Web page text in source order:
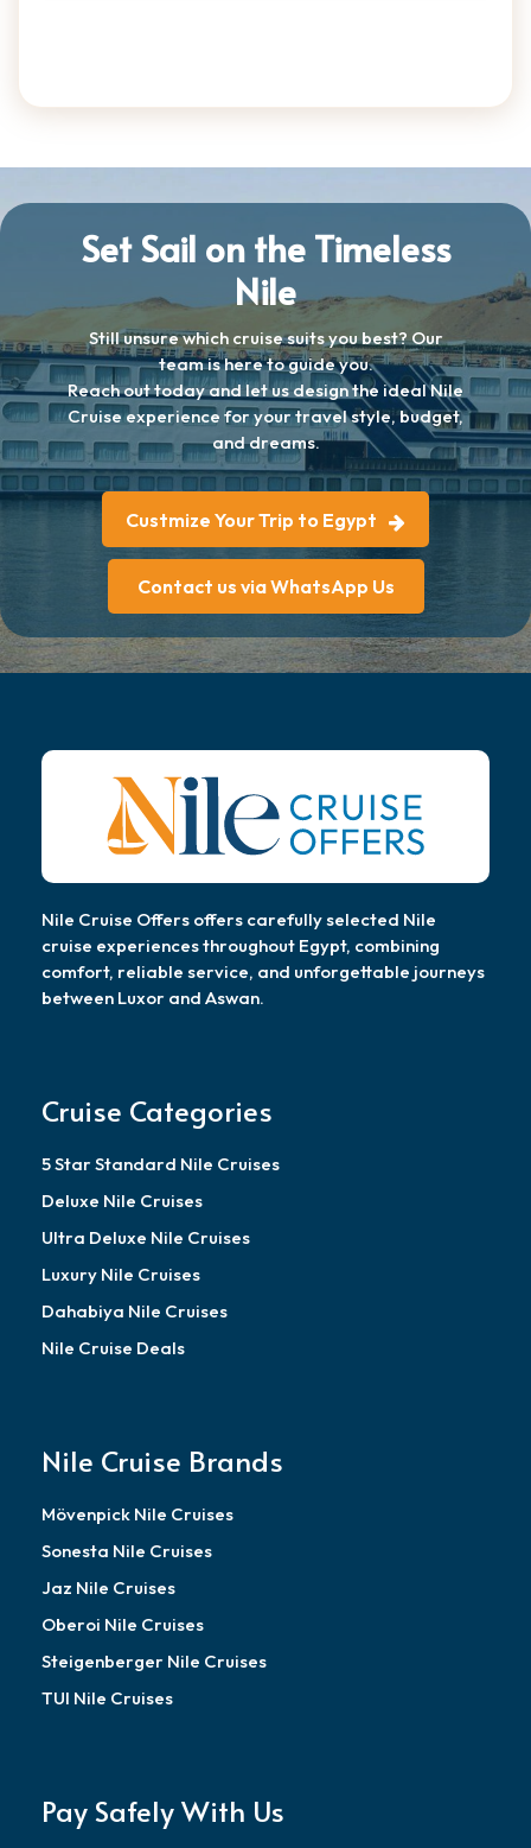
Set Sail on the Timeless
Nile
Still unsure which cruise suits you best? Our
team is here to guide you.
Reach out today and let us design the ideal Nile
Cruise experience for your travel style, budget,
and dreams.
Custmize Your Trip to Egypt
Contact us via WhatsApp Us
Nile Cruise Offers offers carefully selected Nile
cruise experiences throughout Egypt, combining
comfort, reliable service, and unforgettable journeys
between Luxor and Aswan.
Cruise Categories
5 Star Standard Nile Cruises
Deluxe Nile Cruises
Ultra Deluxe Nile Cruises
Luxury Nile Cruises
Dahabiya Nile Cruises
Nile Cruise Deals
Nile Cruise Brands
Mövenpick Nile Cruises
Sonesta Nile Cruises
Jaz Nile Cruises
Oberoi Nile Cruises
Steigenberger Nile Cruises
TUI Nile Cruises
Pay Safely With Us